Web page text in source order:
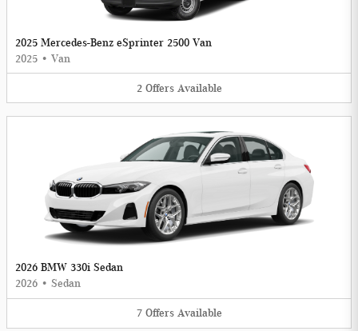
2025 Mercedes-Benz eSprinter 2500 Van
2025 • Van
2 Offers Available
2026 BMW 330i Sedan
2026 • Sedan
7 Offers Available